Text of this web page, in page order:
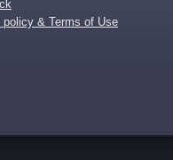
policy & Terms of Use